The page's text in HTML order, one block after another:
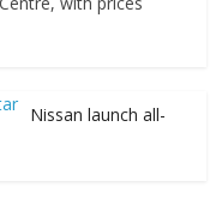
Nissan launch all-